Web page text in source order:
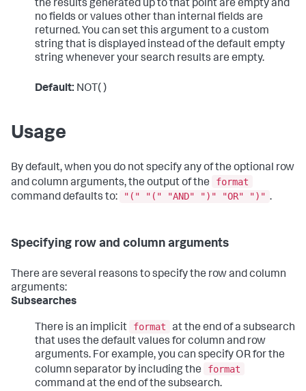
the results generated up to that point are empty and
no fields or values other than internal fields are
returned. You can set this argument to a custom
string that is displayed instead of the default empty
string whenever your search results are empty.
Default: NOT( )
Usage
By default, when you do not specify any of the optional row
and column arguments, the output of the
format
command defaults to:
"(" "(" "AND" ")" "OR" ")" .
Specifying row and column arguments
There are several reasons to specify the row and column
arguments:
Subsearches
There is an implicit format
at the end of a subsearch
that uses the default values for column and row
arguments. For example, you can specify OR for the
column separator by including the
format
command at the end of the subsearch.